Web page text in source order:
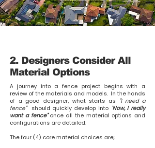
2. Designers Consider All
Material Options
A journey into a fence project begins with a
review of the materials and models. In the hands
of a good designer, what starts as
"I need a
fence" should quickly develop into "Now, I really
want a fence"once all the material options and
configurations are detailed.
The four (4) core material choices are;